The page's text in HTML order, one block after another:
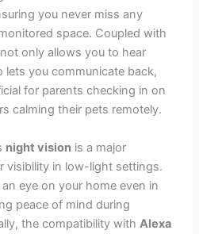
you never miss any
space. Coupled with
only allows you to hear
lets you communicate back,
for parents checking in on
calming their pets remotely.
night vision is a major
visibility in low-light settings.
eye on your home even in
peace of mind during
the compatibility withAlexa